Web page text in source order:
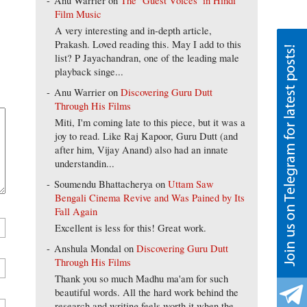
Film Music
A very interesting and in-depth article,
Prakash. Loved reading this. May I add to this
list? P Jayachandran, one of the leading male
playback singe...
Anu Warrier onDiscovering Guru Dutt
Through His Films
Miti, I'm coming late to this piece, but it was a
joy to read. Like Raj Kapoor, Guru Dutt (and
after him, Vijay Anand) also had an innate
understandin...
Soumendu Bhattacherya onUttam Saw
Bengali Cinema Revive and Was Pained by Its
Fall Again
Excellent is less for this! Great work.
Anshula Mondal onDiscovering Guru Dutt
Through His Films
Thank you so much Madhu ma'am for such
beautiful words. All the hard work behind the